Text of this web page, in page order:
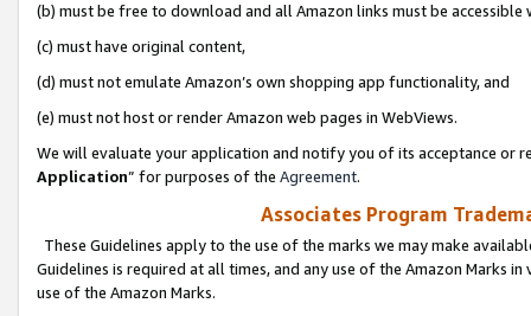
(b) must be free to download and all Amazon links must be
(c) must have original content,
(d) must not emulate Amazon’s own shopping app functionality, and
(e) must not host or render Amazon web pages in WebViews.
We will evaluate your application and notify you of its acceptance or
Application” for purposes of the Agreement.
Associates Program
These Guidelines apply to the use of the marks we may make
Guidelines is required at all times, and any use of the Amazon Marks
use of the Amazon Marks.